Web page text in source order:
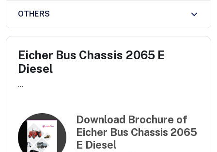
OTHERS
Eicher Bus Chassis 2065 E
Diesel
...
Download Brochure of
Eicher Bus Chassis 2065
E Diesel